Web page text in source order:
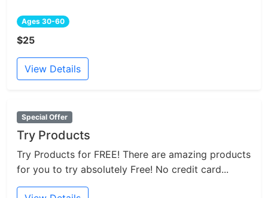
Ages 30-60
$25
View Details
Special Offer
Try Products
Try Products for FREE! There are amazing products
for you to try absolutely Free! No credit card...